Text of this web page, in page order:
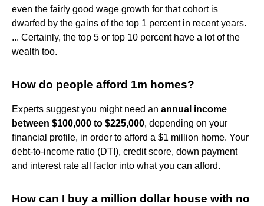
even the fairly good wage growth for that cohort is
dwarfed by the gains of the top 1 percent in recent years.
... Certainly, the top 5 or top 10 percent have a lot of the
wealth too.
How do people afford 1m homes?
Experts suggest you might need an annual income
between $100,000 to $225,000, depending on your
financial profile, in order to afford a $1 million home. Your
debt-to-income ratio (DTI), credit score, down payment
and interest rate all factor into what you can afford.
How can I buy a million dollar house with no